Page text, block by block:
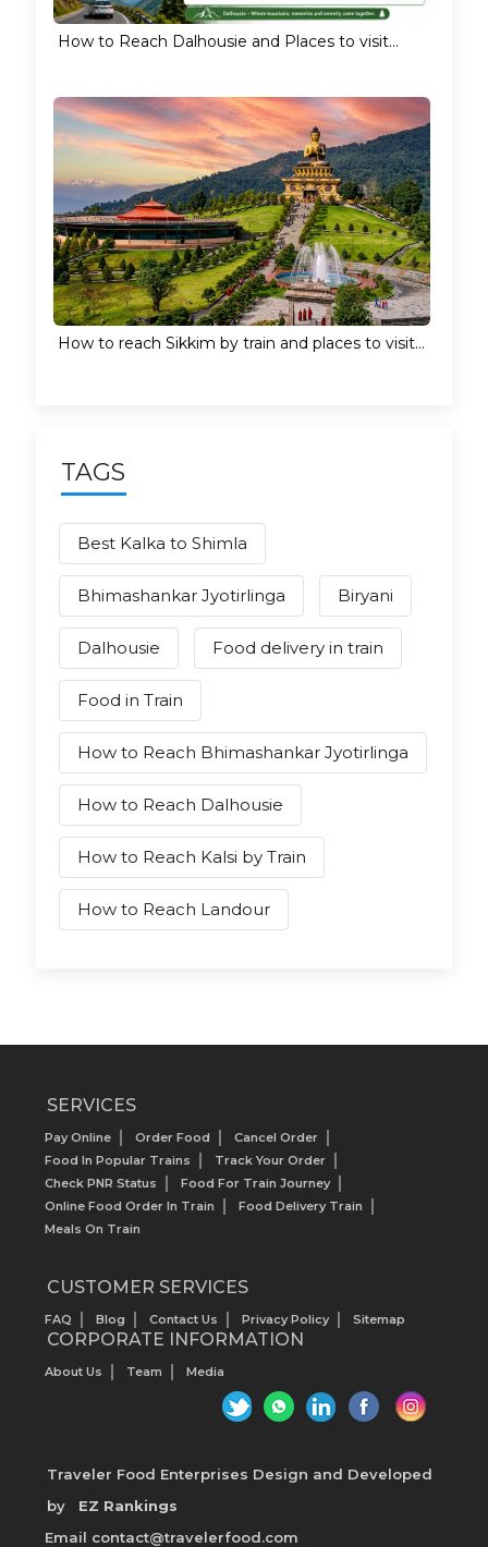
How to Reach Dalhousie and Places to visit...
How to reach Sikkim by train and places to visit...
TAGS
Best Kalka to Shimla
Bhimashankar Jyotirlinga Biryani
Dalhousie Food delivery in train
Food in Train
How to Reach Bhimashankar Jyotirlinga
How to Reach Dalhousie
How to Reach Kalsi by Train
How to Reach Landour
SERVICES
Pay Online Order Food
Cancel Order
Food In Popular Trains
Track Your Order
Check PNR Status
Food For Train Journey
Online Food Order In Train
Food Delivery Train
Meals On Train
CUSTOMER SERVICES
FAQ Blog Contact Us Privacy Policy Sitemap
CORPORATE INFORMATION
About Us Team Media
Traveler Food Enterprises Design and Developed
by
EZ Rankings
Email contact@travelerfood.com